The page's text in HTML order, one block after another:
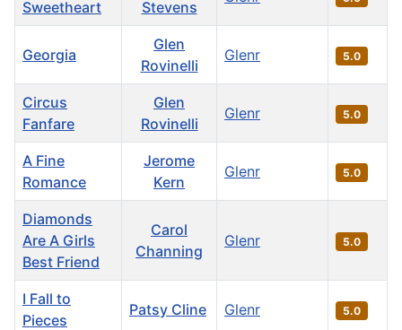
Sweetheart
Stevens
Georgia
Glen
Rovinelli
Glenr 5.0
Circus
Fanfare
Glen
Rovinelli
Glenr 5.0
A Fine
Romance
Jerome
Kern
Glenr 5.0
Diamonds
Are A Girls
Best Friend
Carol
Channing
Glenr 5.0
I Fall to
Pieces
Patsy Cline Glenr 5.0